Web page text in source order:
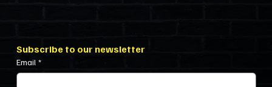
Subscribe to our newsletter
Email *